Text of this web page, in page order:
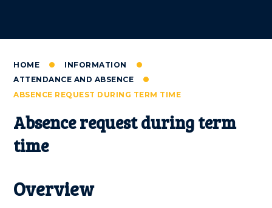
HOME
INFORMATION
ATTENDANCE AND ABSENCE
ABSENCE REQUEST DURING TERM TIME
Absence request during term
time
Overview